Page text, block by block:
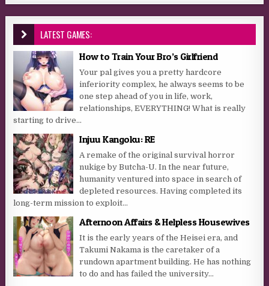
LATEST GAMES:
How to Train Your Bro’s Girlfriend
Your pal gives you a pretty hardcore
inferiority complex, he always seems to be
one step ahead of you in life, work,
relationships, EVERYTHING! What is really
starting to drive...
Injuu Kangoku: RE
A remake of the original survival horror
nukige by Butcha-U. In the near future,
humanity ventured into space in search of
depleted resources. Having completed its
long-term mission to exploit...
Afternoon Affairs & Helpless Housewives
It is the early years of the Heisei era, and
Takumi Nakama is the caretaker of a
rundown apartment building. He has nothing
to do and has failed the university...